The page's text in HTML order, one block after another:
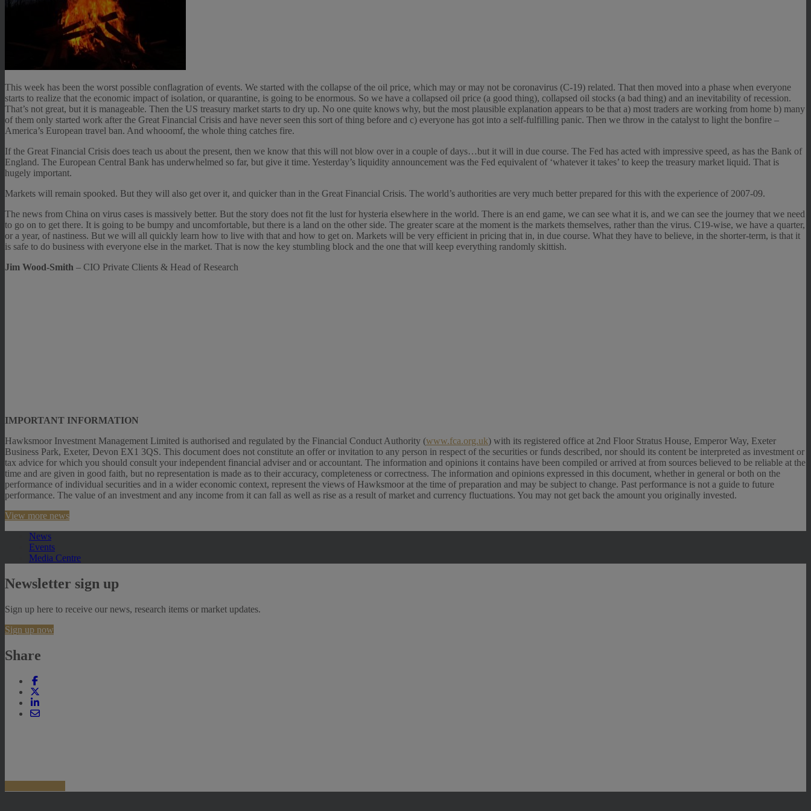
This week has been the worst possible conflagration of events. We started with the collapse of the oil price, which may or may not be coronavirus (C-19) related. That then moved into a phase when everyone
starts to realize that the economic impact of isolation, or quarantine, is going to be enormous. So we have a collapsed oil price (a good thing), collapsed oil stocks (a bad thing) and an inevitability of recession.
That’s not great, but it is manageable. Then the US treasury market starts to dry up. No one quite knows why, but the most plausible explanation appears to be that a) most traders are working from home b) many
of them only started work after the Great Financial Crisis and have never seen this sort of thing before and c) everyone has got into a self-fulfilling panic. Then we throw in the catalyst to light the bonfire –
America’s European travel ban. And whooomf, the whole thing catches fire.
If the Great Financial Crisis does teach us about the present, then we know that this will not blow over in a couple of days…but it will in due course. The Fed has acted with impressive speed, as has the Bank of
England. The European Central Bank has underwhelmed so far, but give it time. Yesterday’s liquidity announcement was the Fed equivalent of ‘whatever it takes’ to keep the treasury market liquid. That is
hugely important.
Markets will remain spooked. But they will also get over it, and quicker than in the Great Financial Crisis. The world’s authorities are very much better prepared for this with the experience of 2007-09.
The news from China on virus cases is massively better. But the story does not fit the lust for hysteria elsewhere in the world. There is an end game, we can see what it is, and we can see the journey that we need
to go on to get there. It is going to be bumpy and uncomfortable, but there is a land on the other side. The greater scare at the moment is the markets themselves, rather than the virus. C19-wise, we have a quarter,
or a year, of nastiness. But we will all quickly learn how to live with that and how to get on. Markets will be very efficient in pricing that in, in due course. What they have to believe, in the shorter-term, is that it
is safe to do business with everyone else in the market. That is now the key stumbling block and the one that will keep everything randomly skittish.
Jim Wood-Smith – CIO Private Clients & Head of Research
IMPORTANT INFORMATION
Hawksmoor Investment Management Limited is authorised and regulated by the Financial Conduct Authority (www.fca.org.uk) with its registered office at 2nd Floor Stratus House, Emperor Way, Exeter
Business Park, Exeter, Devon EX1 3QS. This document does not constitute an offer or invitation to any person in respect of the securities or funds described, nor should its content be interpreted as investment or
tax advice for which you should consult your independent financial adviser and or accountant. The information and opinions it contains have been compiled or arrived at from sources believed to be reliable at the
time and are given in good faith, but no representation is made as to their accuracy, completeness or correctness. The information and opinions expressed in this document, whether in general or both on the
performance of individual securities and in a wider economic context, represent the views of Hawksmoor at the time of preparation and may be subject to change. Past performance is not a guide to future
performance. The value of an investment and any income from it can fall as well as rise as a result of market and currency fluctuations. You may not get back the amount you originally invested.
View more news
News
Events
Media Centre
Newsletter sign up
Sign up here to receive our news, research items or market updates.
Sign up now
Share